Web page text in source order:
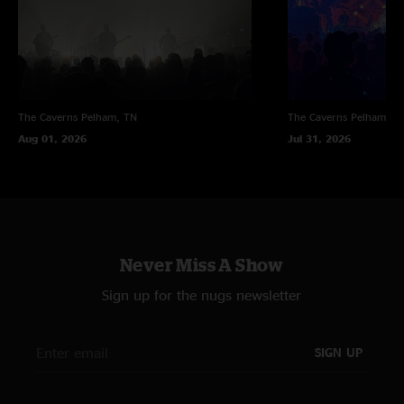
"Dope show! Sounds fire! The mcbain is sweet with a crosseyed tease near
the end! ????"
The Caverns Pelham, TN
Aug 01, 2026
The Caverns Pelham,
Jul 31, 2026
Never Miss A Show
Sign up for the nugs newsletter
SIGN UP